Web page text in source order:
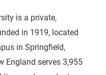
is a private,
in 1919, located
in Springfield,
England serves 3,955